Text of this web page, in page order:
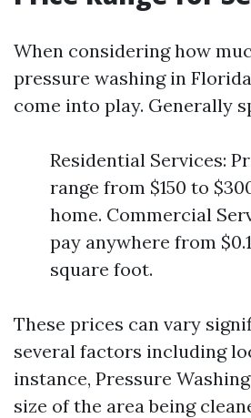
When considering how
pressure washing in
come into play. Generally
Residential Services:
range from $150 to
home. Commercial
pay anywhere from
square foot.
These prices can vary
several factors including
instance, Pressure
size of the area being